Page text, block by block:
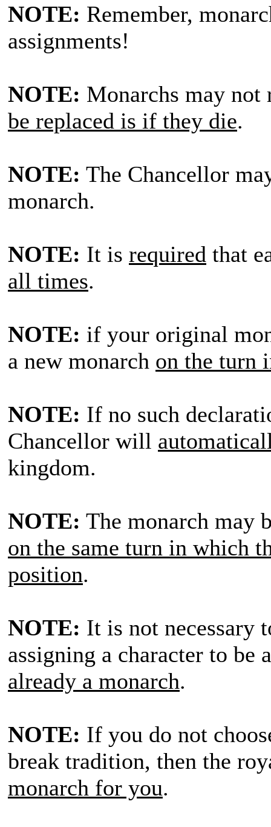
NOTE: Remember,
assignments!
NOTE: Monarchs may
be replaced is if they die.
NOTE: The Chancellor
monarch.
NOTE: It is required that
all times.
NOTE: if your original
a new monarch on the turn
NOTE: If no such
Chancellor will
kingdom.
NOTE: The monarch may
on the same turn in which
position.
NOTE: It is not necessary
assigning a character to be
already a monarch.
NOTE: If you do not
break tradition, then the
monarch for you.